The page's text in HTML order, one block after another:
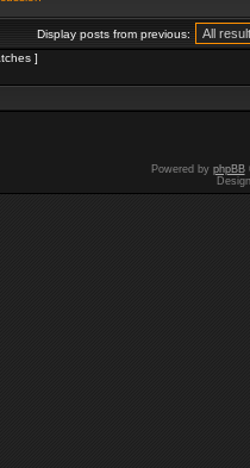
Display posts from previous:
]
Powered by phpBB